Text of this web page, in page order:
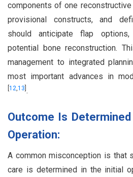
components of one
provisional constructs, and
should anticipate flap
potential bone reconstruction.
management to integrated
most important advances in
12,13 .
Outcome Is
Operation:
A common misconception is that
care is determined in the initial